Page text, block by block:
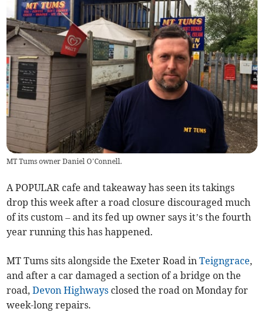
MT Tums owner Daniel O’Connell.
A POPULAR cafe and takeaway has seen its takings
drop this week after a road closure discouraged much
of its custom – and its fed up owner says it’s the fourth
year running this has happened.
MT Tums sits alongside the Exeter Road inTeigngrace,
and after a car damaged a section of a bridge on the
road,Devon Highways closed the road on Monday for
week-long repairs.